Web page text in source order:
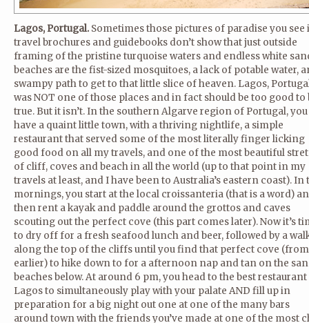
Lagos, Portugal. Sometimes those pictures of paradise you see
travel brochures and guidebooks don’t show that just outside
framing of the pristine turquoise waters and endless white
beaches are the fist-sized mosquitoes, a lack of potable water,
swampy path to get to that little slice of heaven. Lagos,
was NOT one of those places and in fact should be too good to
true. But it isn’t. In the southern Algarve region of Portugal, you
have a quaint little town, with a thriving nightlife, a simple
restaurant that served some of the most literally finger licking
good food on all my travels, and one of the most beautiful
of cliff, coves and beach in all the world (up to that point in my
travels at least, and I have been to Australia’s eastern coast). In
mornings, you start at the local croissanteria (that is a word)
then rent a kayak and paddle around the grottos and caves
scouting out the perfect cove (this part comes later). Now it’s
to dry off for a fresh seafood lunch and beer, followed by a
along the top of the cliffs until you find that perfect cove (from
earlier) to hike down to for a afternoon nap and tan on the
beaches below. At around 6 pm, you head to the best
Lagos to simultaneously play with your palate AND fill up in
preparation for a big night out one at one of the many bars
around town with the friends you’ve made at one of the most